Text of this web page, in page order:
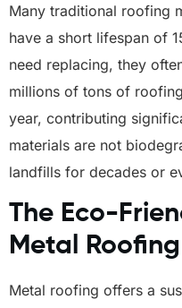
Many traditional roofing
have a short lifespan of
need replacing, they
millions of tons of
year, contributing
materials are not
landfills for decades or
The Eco-
Metal Roofing
Metal roofing offers a